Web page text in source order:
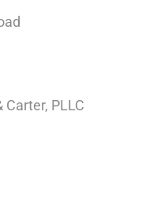
Carter, PLLC